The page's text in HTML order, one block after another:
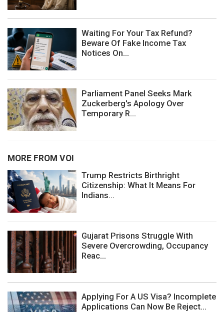
Waiting For Your Tax Refund?
Beware Of Fake Income Tax
Notices On...
Parliament Panel Seeks Mark
Zuckerberg's Apology Over
Temporary R...
MORE FROM VOI
Trump Restricts Birthright
Citizenship: What It Means For
Indians...
Gujarat Prisons Struggle With
Severe Overcrowding, Occupancy
Reac...
Applying For A US Visa? Incomplete
Applications Can Now Be Reject...